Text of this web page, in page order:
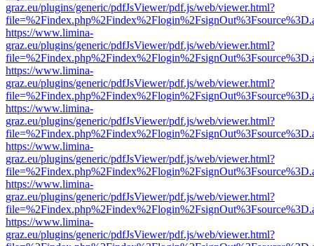
graz.eu/plugins/generic/pdfJsViewer/pdf.js/web/viewer.html?
https://www.limina-
graz.eu/plugins/generic/pdfJsViewer/pdf.js/web/viewer.html?
https://www.limina-
graz.eu/plugins/generic/pdfJsViewer/pdf.js/web/viewer.html?
https://www.limina-
graz.eu/plugins/generic/pdfJsViewer/pdf.js/web/viewer.html?
https://www.limina-
graz.eu/plugins/generic/pdfJsViewer/pdf.js/web/viewer.html?
https://www.limina-
graz.eu/plugins/generic/pdfJsViewer/pdf.js/web/viewer.html?
https://www.limina-
graz.eu/plugins/generic/pdfJsViewer/pdf.js/web/viewer.html?